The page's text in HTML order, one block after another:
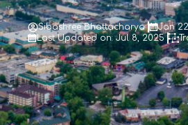
Sibashree Bhattacharya
Jan
Last Updated on: Jul 8, 2025